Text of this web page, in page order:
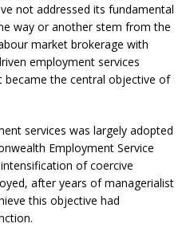
not addressed its fundamental
way or another stem from the
market brokerage with
employment services
became the central objective of
services was largely adopted
Employment Service
of coercive
after years of managerialist
this objective had